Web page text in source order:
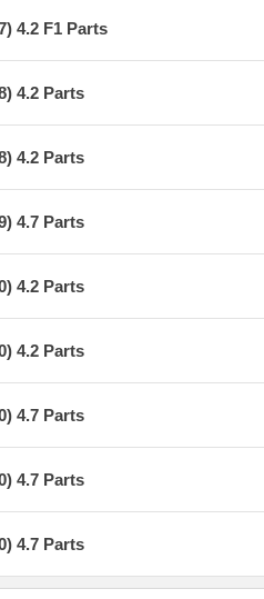
4.2 F1 Parts
4.2 Parts
4.2 Parts
4.7 Parts
4.2 Parts
4.2 Parts
4.7 Parts
4.7 Parts
4.7 Parts